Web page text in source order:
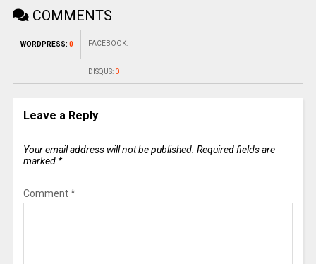
COMMENTS
WORDPRESS: 0 FACEBOOK:
DISQUS: 0
Leave a Reply
Your email address will not be published. Required fields are
marked *
Comment*